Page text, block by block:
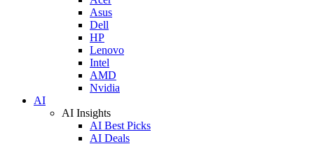
Asus
Dell
HP
Lenovo
Intel
AMD
Nvidia
AI
AI Insights
AI Best Picks
AI Deals